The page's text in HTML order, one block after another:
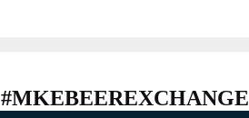
#MKEBEEREXCHANGE